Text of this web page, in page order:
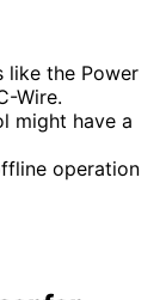
like the Power
Wire.
might have a
operation